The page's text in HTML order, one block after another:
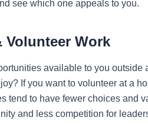
see which one appeals to you.
Volunteer Work
available to you
If you want to volunteer at a
tend to have fewer choices and
and less competition for